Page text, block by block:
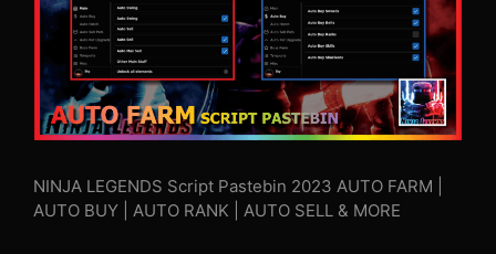
NINJA LEGENDS Script Pastebin 2023 AUTO FARM |
AUTO BUY | AUTO RANK | AUTO SELL & MORE